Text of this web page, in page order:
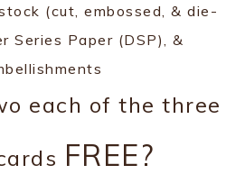
(cut, embossed, & die-
Series Paper (DSP), &
each of the three
FREE?